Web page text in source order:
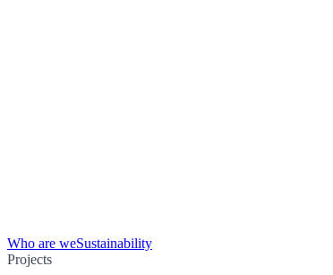
Who are weSustainability
Projects